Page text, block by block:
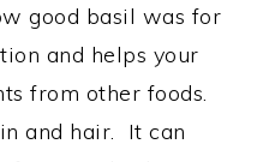
good basil was for
and helps your
from other foods.
and hair. It can